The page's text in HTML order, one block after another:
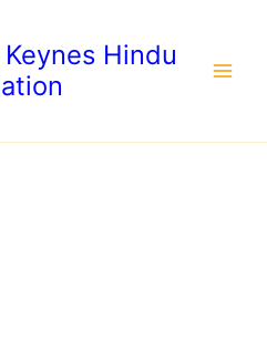
Hindu